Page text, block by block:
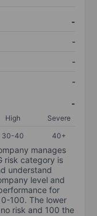
-
-
-
-
-
High
Severe
30-40 40+
manages
risk category is
understand
level and
for
100. The lower
risk and 100 the